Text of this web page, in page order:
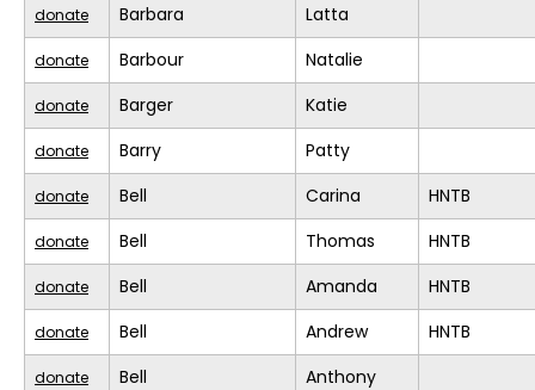
donate Barbara Latta
donate Barbour Natalie
donate Barger Katie
donate Barry Patty
donate Bell Carina HNTB
donate Bell Thomas HNTB
donate Bell Amanda HNTB
donate Bell Andrew HNTB
donate Bell Anthony